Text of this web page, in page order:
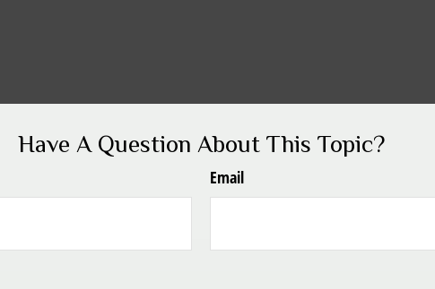
Have A Question About This Topic?
Email